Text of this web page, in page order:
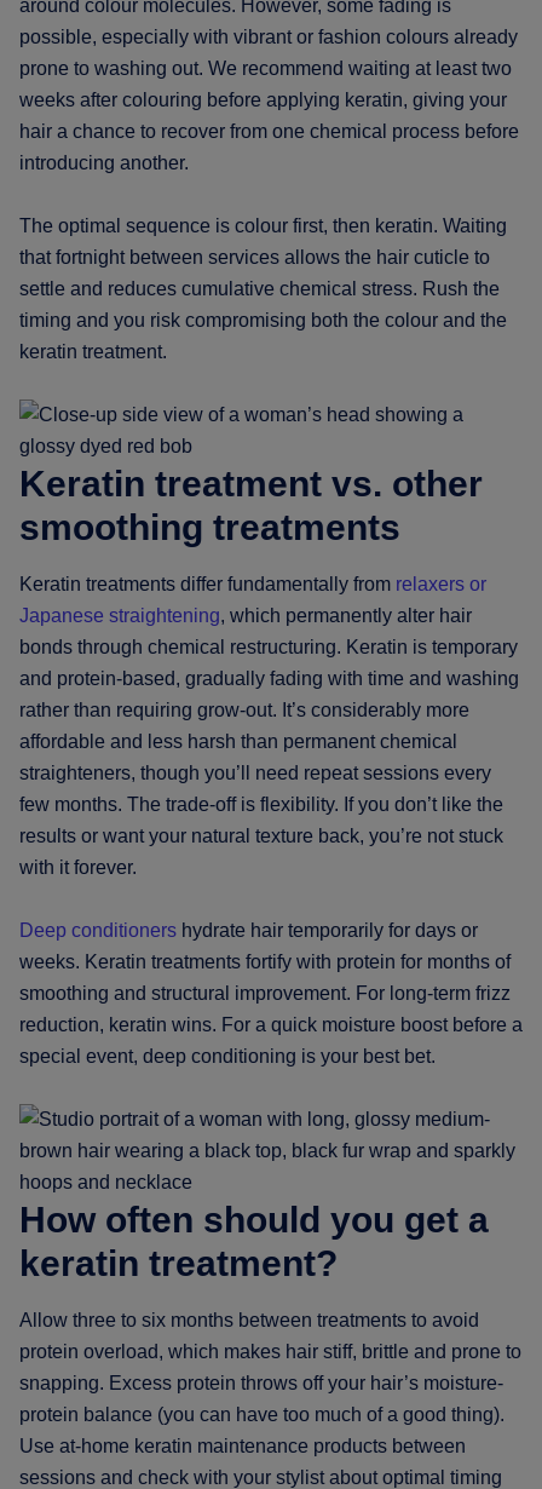
around colour molecules. However, some fading is
possible, especially with vibrant or fashion colours already
prone to washing out. We recommend waiting at least two
weeks after colouring before applying keratin, giving your
hair a chance to recover from one chemical process before
introducing another.
The optimal sequence is colour first, then keratin. Waiting
that fortnight between services allows the hair cuticle to
settle and reduces cumulative chemical stress. Rush the
timing and you risk compromising both the colour and the
keratin treatment.
Keratin treatment vs. other
smoothing treatments
Keratin treatments differ fundamentally from relaxers or
Japanese straightening, which permanently alter hair
bonds through chemical restructuring. Keratin is temporary
and protein-based, gradually fading with time and washing
rather than requiring grow-out. It’s considerably more
affordable and less harsh than permanent chemical
straighteners, though you’ll need repeat sessions every
few months. The trade-off is flexibility. If you don’t like the
results or want your natural texture back, you’re not stuck
with it forever.
Deep conditioners hydrate hair temporarily for days or
weeks. Keratin treatments fortify with protein for months of
smoothing and structural improvement. For long-term frizz
reduction, keratin wins. For a quick moisture boost before a
special event, deep conditioning is your best bet.
How often should you get a
keratin treatment?
Allow three to six months between treatments to avoid
protein overload, which makes hair stiff, brittle and prone to
snapping. Excess protein throws off your hair’s moisture-
protein balance (you can have too much of a good thing).
Use at-home keratin maintenance products between
sessions and check with your stylist about optimal timing